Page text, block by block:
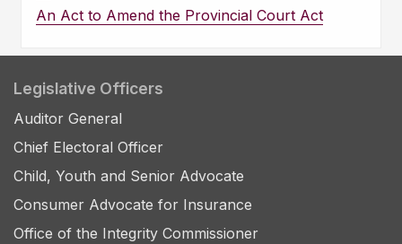
An Act to Amend the Provincial Court Act
Legislative Officers
Auditor General
Chief Electoral Officer
Child, Youth and Senior Advocate
Consumer Advocate for Insurance
Office of the Integrity Commissioner